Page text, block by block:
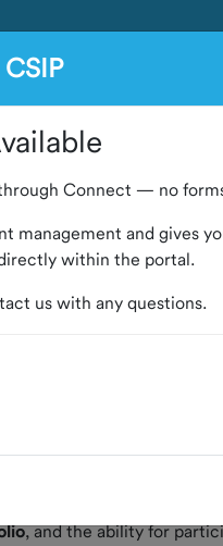
that provides Colorado
rebate
, and the ability for
Connect — no
management and gives
within the portal.
us with any questions.